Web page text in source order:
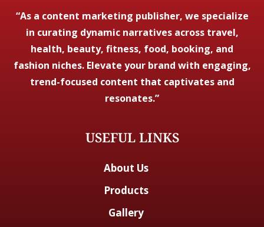
“As a content marketing publisher, we specialize
in curating dynamic narratives across travel,
health, beauty, fitness, food, booking, and
fashion niches. Elevate your brand with engaging,
trend-focused content that captivates and
resonates.”
USEFUL LINKS
About Us
Products
Gallery